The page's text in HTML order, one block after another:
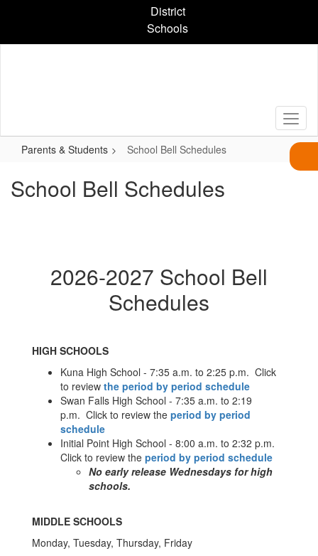
content
District
Schools
Parents & Students School Bell Schedules
School Bell Schedules
2026-2027 School Bell
Schedules
HIGH SCHOOLS
Kuna High School - 7:35 a.m. to 2:25 p.m. Click
to review the period by period schedule
Swan Falls High School - 7:35 a.m. to 2:19
p.m. Click to review the period by period
schedule
Initial Point High School - 8:00 a.m. to 2:32 p.m.
Click to review the period by period schedule
No early release Wednesdays for high
schools.
MIDDLE SCHOOLS
Monday, Tuesday, Thursday, Friday